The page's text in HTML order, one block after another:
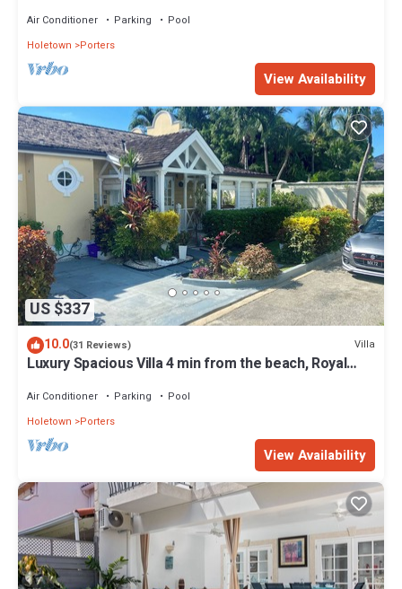
Air Conditioner Parking
Pool
Holetown
Porters
View Availability
US $337
10.0(31 Reviews) Villa
Luxury Spacious Villa 4 min from the beach, Royal
Air Conditioner Parking
Pool
Holetown
Porters
View Availability